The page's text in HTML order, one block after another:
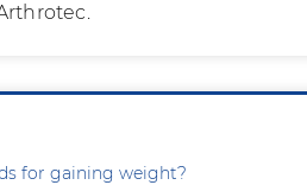
for gaining weight?